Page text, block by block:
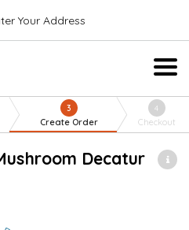
Your Address
3
Create Order
4
Checkout
Decatur